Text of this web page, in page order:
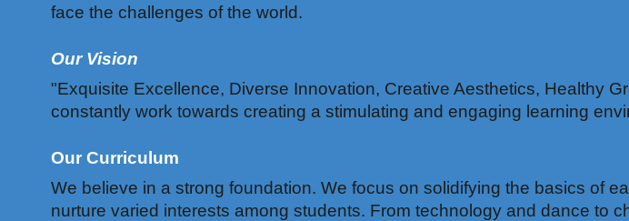
face the challenges of the world.
Our Vision
"Exquisite Excellence, Diverse Innovation, Creative Aesthetics, Healthy
constantly work towards creating a stimulating and engaging learning
Our Curriculum
We believe in a strong foundation. We focus on solidifying the basics of
nurture varied interests among students. From technology and dance to